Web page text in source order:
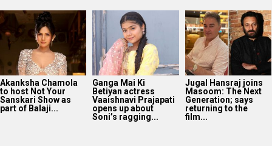
Akanksha Chamola
to host Not Your
Sanskari Show as
part of Balaji...
Ganga Mai Ki
Betiyan actress
Vaaishnavi Prajapati
opens up about
Soni’s ragging...
Jugal Hansraj joins
Masoom: The Next
Generation; says
returning to the
film...